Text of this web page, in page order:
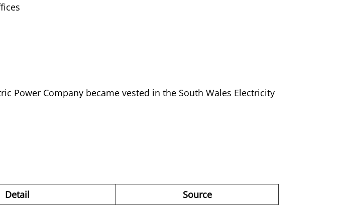
Power Company became vested in the South Wales Electricity
Detail
Source